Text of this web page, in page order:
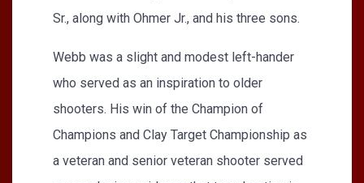
Sr., along with Ohmer Jr., and his three sons.
Webb was a slight and modest left-hander
who served as an inspi­ration to older
shooters. His win of the Champion of
Champions and Clay Target Championship as
a veteran and senior veteran shooter served